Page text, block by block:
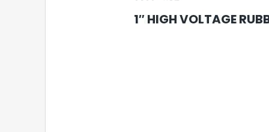
1″ HIGH VOLTAGE